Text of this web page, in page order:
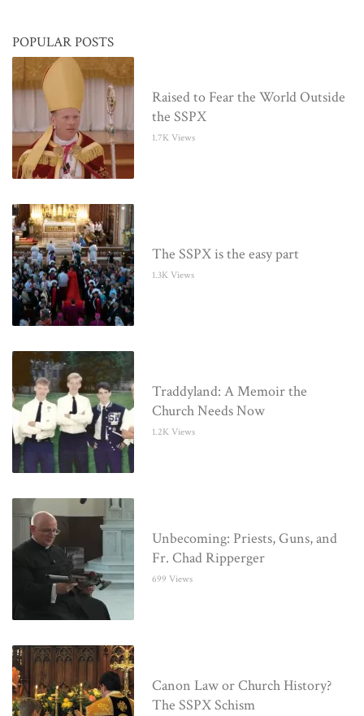
POPULAR POSTS
Raised to Fear the World Outside
the SSPX
1.7K Views
The SSPX is the easy part
1.3K Views
Traddyland: A Memoir the
Church Needs Now
1.2K Views
Unbecoming: Priests, Guns, and
Fr. Chad Ripperger
699 Views
Canon Law or Church History?
The SSPX Schism